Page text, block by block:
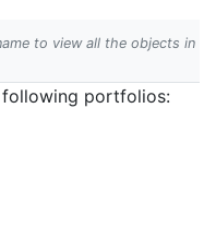
to view all the objects in
portfolios: